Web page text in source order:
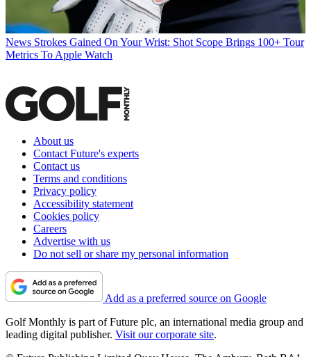
News Strokes Gained On Your Wrist: Shot Scope Brings 100+ Tour
Metrics To Apple Watch
About us
Contact Future's experts
Contact us
Terms and conditions
Privacy policy
Accessibility statement
Cookies policy
Careers
Advertise with us
Do not sell or share my personal information
Add as a preferred source on Google
Golf Monthly is part of Future plc, an international media group and
leading digital publisher. Visit our corporate site.